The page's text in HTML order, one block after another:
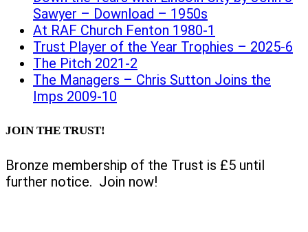
Sawyer – Download – 1950s
At RAF Church Fenton 1980-1
Trust Player of the Year Trophies – 2025-6
The Pitch 2021-2
The Managers – Chris Sutton Joins the
Imps 2009-10
JOIN THE TRUST!
Bronze membership of the Trust is £5 until
further notice. Join now!